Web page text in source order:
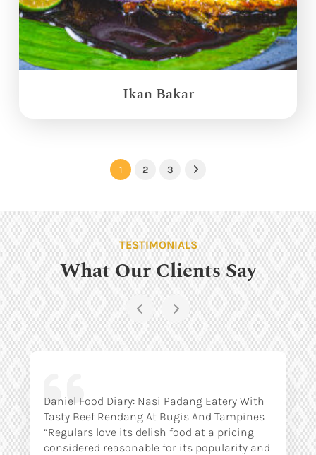
Ikan Bakar
1 2 3 Next
TESTIMONIALS
What Our Clients Say
Daniel Food Diary: Nasi Padang Eatery With
Tasty Beef Rendang At Bugis And Tampines
“Regulars love its delish food at a pricing
considered reasonable for its popularity and